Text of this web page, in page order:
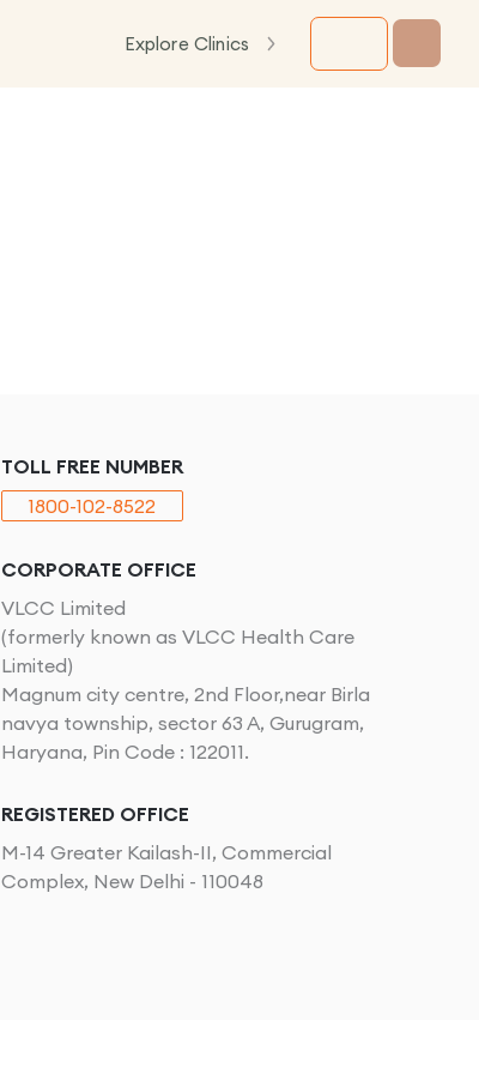
Explore Clinics
TOLL FREE NUMBER
1800-102-8522
CORPORATE OFFICE
VLCC Limited
(formerly known as VLCC Health Care
Limited)
Magnum city centre, 2nd Floor,near Birla
navya township, sector 63 A, Gurugram,
Haryana, Pin Code : 122011.
REGISTERED OFFICE
M-14 Greater Kailash-II, Commercial
Complex, New Delhi - 110048